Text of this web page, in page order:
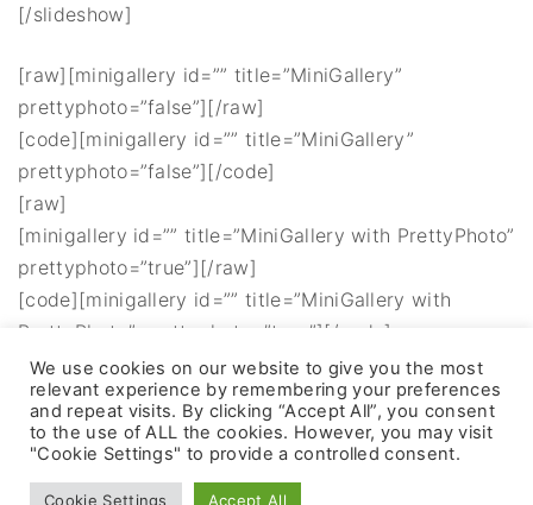
[/slideshow]
[raw][minigallery id=”” title=”MiniGallery”
prettyphoto=”false”][/raw]
[code][minigallery id=”” title=”MiniGallery”
prettyphoto=”false”][/code]
[raw]
[minigallery id=”” title=”MiniGallery with PrettyPhoto”
prettyphoto=”true”][/raw]
[code][minigallery id=”” title=”MiniGallery with
PrettyPhoto” prettyphoto=”true”][/code]
© 2026- All rights reserved
We use cookies on our website to give you the most
relevant experience by remembering your preferences
and repeat visits. By clicking “Accept All”, you consent
to the use of ALL the cookies. However, you may visit
"Cookie Settings" to provide a controlled consent.
Cookie Settings Accept All